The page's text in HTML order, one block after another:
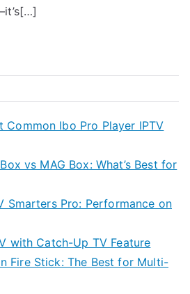
Ibo Pro Player IPTV
vs MAG Box: What’s Best for
Smarters Pro: Performance on
with Catch-Up TV Feature
Fire Stick: The Best for Multi-